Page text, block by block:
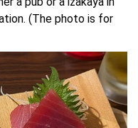
(The photo is for